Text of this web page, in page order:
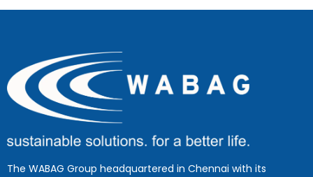
The WABAG Group headquartered in Chennai with its